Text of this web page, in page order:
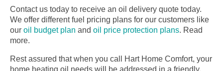
Contact us today to receive an oil delivery quote today.
We offer different fuel pricing plans for our customers like
our oil budget plan and oil price protection plans. Read
more.
Rest assured that when you call Hart Home Comfort, your